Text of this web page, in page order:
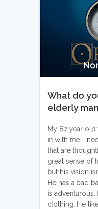
What do
elderly
My 87 year
in with me. I
that are
great sense of
but his vision
He has a bad
is
clothing. He